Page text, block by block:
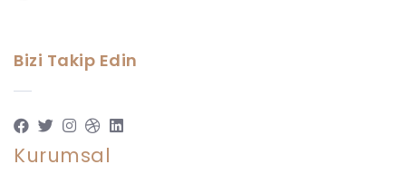
Bizi Takip Edin
Kurumsal